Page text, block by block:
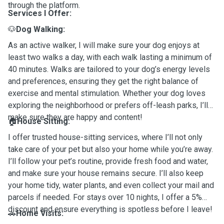
through the platform.
Services I Offer:
🐶Dog Walking:
As an active walker, I will make sure your dog enjoys at
least two walks a day, with each walk lasting a minimum of
40 minutes. Walks are tailored to your dog’s energy levels
and preferences, ensuring they get the right balance of
exercise and mental stimulation. Whether your dog loves
exploring the neighborhood or prefers off-leash parks, I’ll
make sure they are happy and content!
🏠House Sitting:
I offer trusted house-sitting services, where I’ll not only
take care of your pet but also your home while you’re away.
I’ll follow your pet’s routine, provide fresh food and water,
and make sure your house remains secure. I’ll also keep
your home tidy, water plants, and even collect your mail and
parcels if needed. For stays over 10 nights, I offer a 5%
discount and ensure everything is spotless before I leave!
🚗Home Visits: